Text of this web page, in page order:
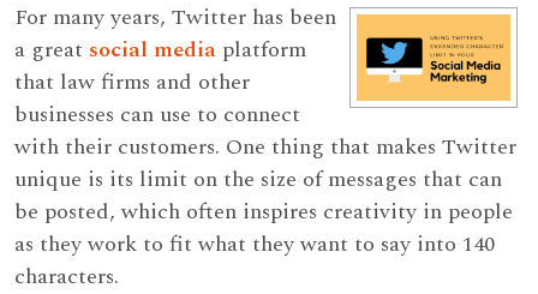
For many years, Twitter has been
a great social media platform
that law firms and other
businesses can use to connect
with their customers. One thing that makes Twitter
unique is its limit on the size of messages that can
be posted, which often inspires creativity in people
as they work to fit what they want to say into 140
characters.